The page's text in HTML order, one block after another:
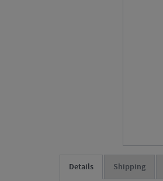
Details Shipping